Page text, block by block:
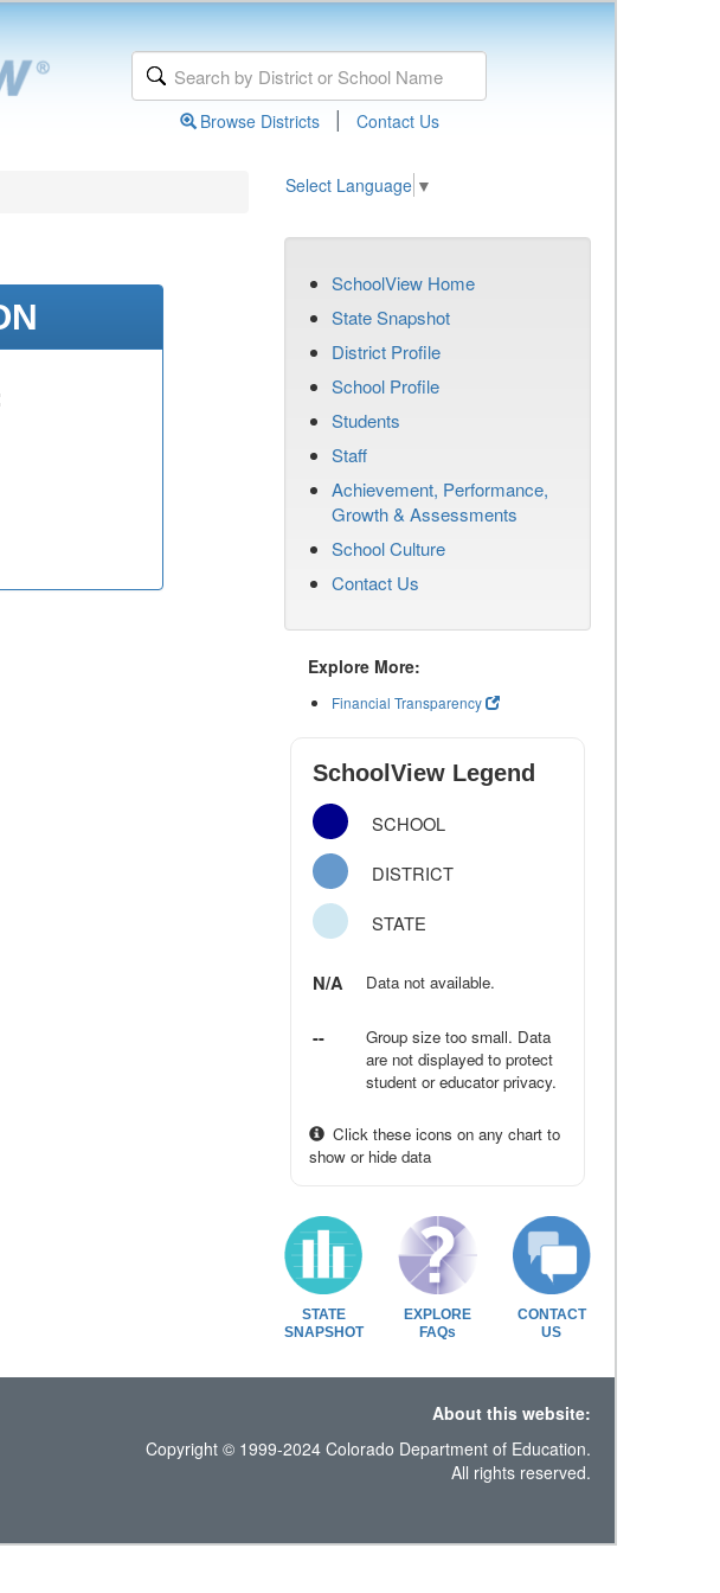
Browse Districts | Contact Us
Select Language ▼
SchoolView Home
State Snapshot
District Profile
School Profile
Students
Staff
Achievement, Performance,
Growth & Assessments
School Culture
Contact Us
Explore More:
Financial Transparency
SchoolView Legend
SCHOOL
DISTRICT
STATE
N/A Data not available.
--
Group size too small. Data
are not displayed to protect
student or educator privacy.
Click these icons on any chart to
show or hide data
STATE
SNAPSHOT
EXPLORE
FAQs
CONTACT
US
About this website:
Copyright © 1999-2024 Colorado Department of Education.
All rights reserved.